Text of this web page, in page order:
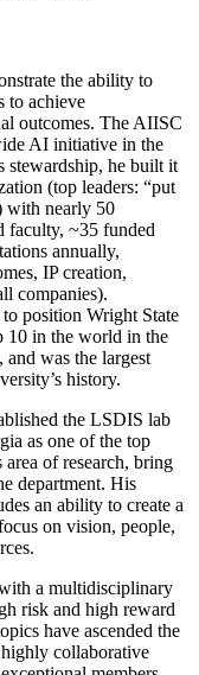
the ability to
to achieve
outcomes. The AIISC
AI initiative in the
stewardship, he built it
(top leaders: “put
with nearly 50
faculty, ~35 funded
annually,
IP creation,
companies).
position Wright State
10 in the world in the
was the largest
history.
the LSDIS lab
as one of the top
of research, bring
department. His
an ability to create a
on vision, people,
a multidisciplinary
risk and high reward
have ascended the
collaborative